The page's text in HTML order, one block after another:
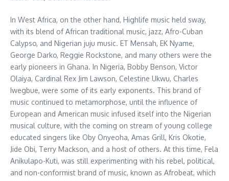
In West Africa, on the other hand, Highlife music held sway,
with its blend of African traditional music, jazz, Afro-Cuban
Calypso, and Nigerian juju music. ET Mensah, EK Nyame,
George Darko, Reggie Rockstone, and many others were the
early pioneers in Ghana. In Nigeria, Bobby Benson, Victor
Olaiya, Cardinal Rex Jim Lawson, Celestine Ukwu, Charles
Iwegbue, were some of its early exponents. This brand of
music continued to metamorphose, until the influence of
European and American music infused itself into the Nigerian
musical culture, with the coming on stream of young college
educated singers like Oby Onyeoha, Amas Grill, Kris Okotie,
Jide Obi, Terry Mackson, and a host of others. At this time, Fela
Anikulapo-Kuti, was still experimenting with his rebel, political,
and non-conformist brand of music, known as Afrobeat, which